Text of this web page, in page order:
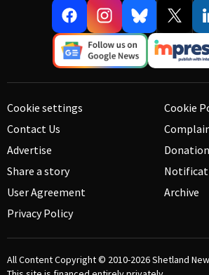
Cookie settings
Contact Us
Advertise
Share a story
User Agreement
Privacy Policy
Cookie
Archive
All Content Copyright © 2010-2026Shetland